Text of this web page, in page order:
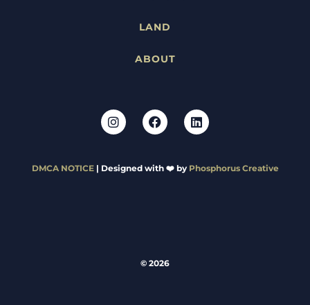
LAND
ABOUT
DMCA NOTICE| Designed with ❤️ by Phosphorus Creative
© 2026